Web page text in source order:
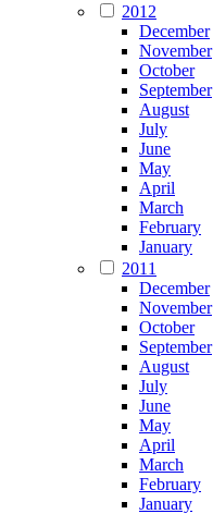
2012
December
November
October
September
August
July
June
May
April
March
February
January
2011
December
November
October
September
August
July
June
May
April
March
February
January